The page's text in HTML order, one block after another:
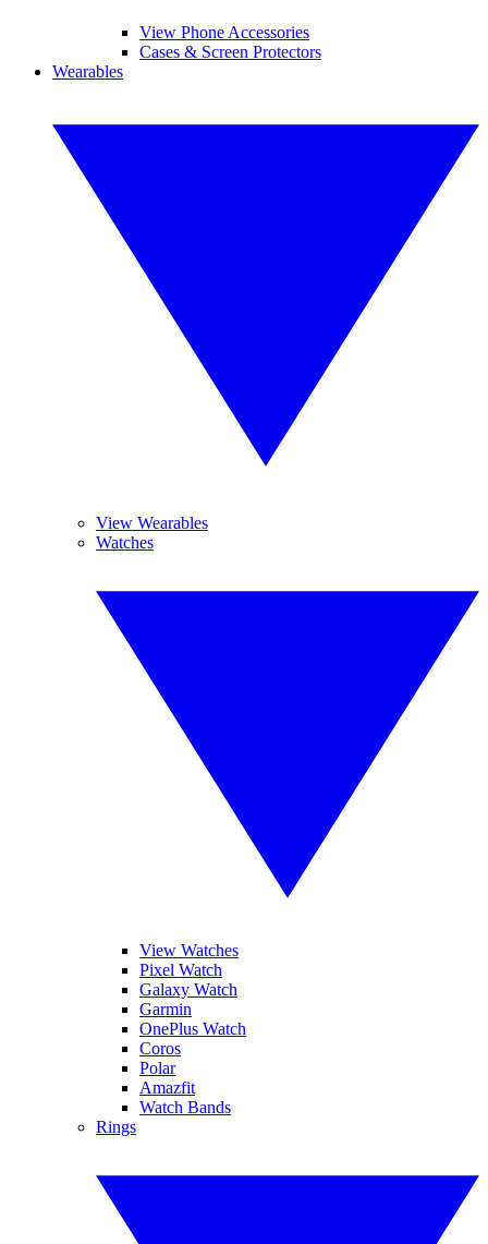
View Phone Accessories
Cases & Screen Protectors
Wearables
View Wearables
Watches
View Watches
Pixel Watch
Galaxy Watch
Garmin
OnePlus Watch
Coros
Polar
Amazfit
Watch Bands
Rings